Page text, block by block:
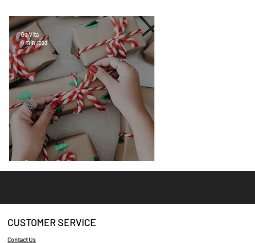
Great Gifts
Go Vita
4 min read
CUSTOMER SERVICE
Contact Us